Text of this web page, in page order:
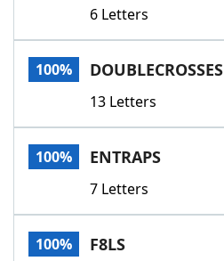
6 Letters
100% DOUBLECROSSES
13 Letters
100% ENTRAPS
7 Letters
100% F8LS